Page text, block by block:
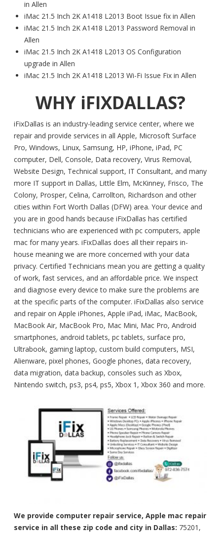
in Allen
iMac 21.5 Inch 2K A1418 L2013 Boot Issue fix in Allen
iMac 21.5 Inch 2K A1418 L2013 Password Removal in
Allen
iMac 21.5 Inch 2K A1418 L2013 OS Configuration
upgrade in Allen
iMac 21.5 Inch 2K A1418 L2013 Wi-Fi Issue Fix in Allen
WHY iFIXDALLAS?
iFixDallas is an industry-leading service center, where we
repair and provide services in all Apple, Microsoft Surface
Pro, Windows, Linux, Samsung, HP, iPhone, iPad, PC
computer, Dell, Console, Data recovery, Virus Removal,
Website Design, Technical support, IT Consultant, and many
more IT support in Dallas, Little Elm, McKinney, Frisco, The
Colony, Prosper, Celina, Carrollton, Richardson and other
cities within Fort Worth Dallas (DFW) area. Your device and
you are in good hands because iFixDallas has certified
technicians who are experienced with pc computers, apple
mac for many years. iFixDallas does all their repairs in-
house meaning we are more concerned with your data
privacy. Certified Technicians mean you are getting a quality
of work, fast services, and an affordable price. We inspect
and diagnose every device to make sure the problems are
at the specific parts of the computer. iFixDallas also service
and repair on Apple iPhones, Apple iPad, iMac, MacBook,
MacBook Air, MacBook Pro, Mac Mini, Mac Pro, Android
smartphones, android tablets, pc tablets, surface pro,
Ultrabook, gaming laptop, custom build computers, MSI,
Alienware, pixel phones, Google phones, data recovery,
data migration, data backup, consoles such as Xbox,
Nintendo switch, ps3, ps4, ps5, Xbox 1, Xbox 360 and more.
We provide computer repair service, Apple mac repair
service in all these zip code and city in Dallas: 75201,